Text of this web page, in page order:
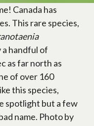
Canada has
This rare species,
a handful of
as far north as
of over 160
this species,
spotlight but a few
name. Photo by